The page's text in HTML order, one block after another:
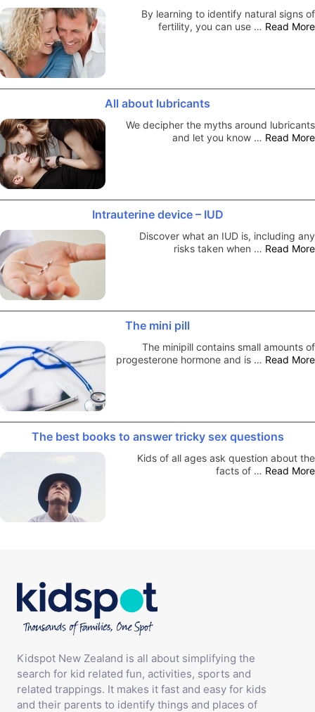
By learning to identify natural signs of
fertility, you can use … Read More
All about lubricants
We decipher the myths around lubricants
and let you know … Read More
Intrauterine device – IUD
Discover what an IUD is, including any
risks taken when … Read More
The mini pill
The minipill contains small amounts of
progesterone hormone and is … Read More
The best books to answer tricky sex questions
Kids of all ages ask question about the
facts of … Read More
Kidspot New Zealand is all about simplifying the
search for kid related fun, activities, sports and
related trappings. It makes it fast and easy for kids
and their parents to identify things and places of